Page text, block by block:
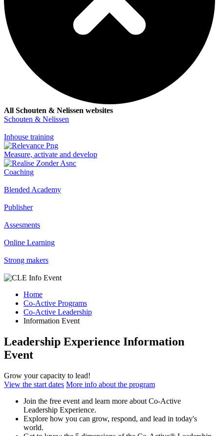
All Schouten & Nelissen websites
Schouten & Nelissen
Inhouse training
Measure, activate and develop
Coaching
Blended Academy
Publisher
Assesments
Online Learning
Strong makers
Home
Co-Active Programs
Co-Active Leadership
Information Event
Leadership Experience Information
Event
Grow your capacity to lead!
View the start dates More info about the program
Join the free event and learn more about Co-Active
Leadership Experience.
Explore how you can grow, respond, and lead in today's
world.